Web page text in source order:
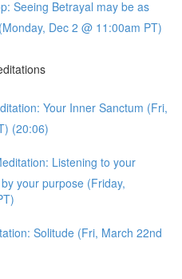
Seeing Betrayal may be as
Dec 2 @ 11:00am PT)
Your Inner Sanctum (Fri,
(20:06)
Listening to your
your purpose (Friday,
Solitude (Fri, March 22nd